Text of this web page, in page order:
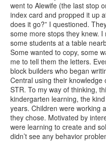
went to Alewife (the last stop
index card and propped it up
does it go?” I questioned.
some more stops they knew.
some students at a table
Some wanted to copy, some
me to tell them the letters.
block builders who began
Central using their knowledge
STR. To my way of thinking,
kindergarten learning, the
years. Children were working
they chose. Motivated by
were learning to create and
didn’t see any behavior